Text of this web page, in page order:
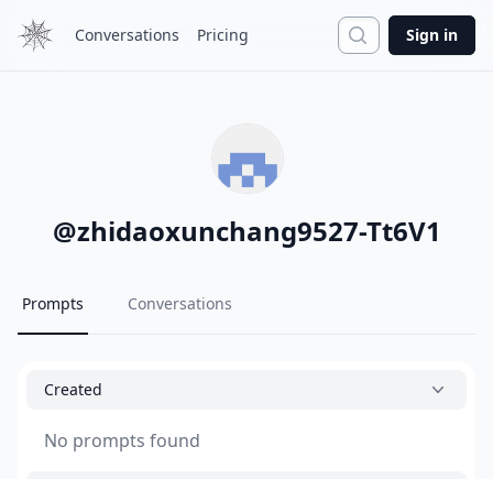
Conversations Pricing Search
Sign in
@zhidaoxunchang9527-Tt6V1
Prompts Conversations
Created
No prompts found